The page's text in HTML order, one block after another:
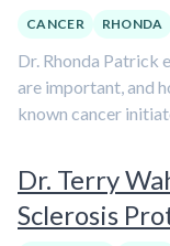
CANCER RHONDA
Dr. Rhonda Patrick
are important, and
known cancer
Dr. Terry
Sclerosis